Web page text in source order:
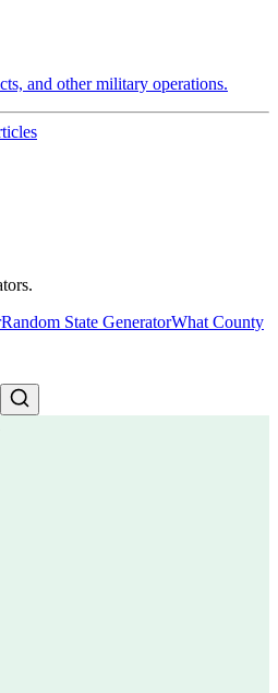
and other military operations.
Random State GeneratorWhat County